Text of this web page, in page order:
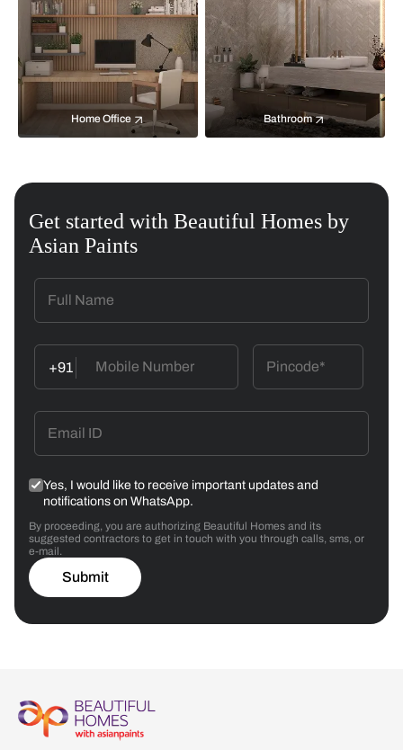
Home Office Bathroom
Get started with Beautiful Homes by
Asian Paints
+91
Yes, I would like to receive important updates and
notifications on WhatsApp.
By proceeding, you are authorizing Beautiful Homes and its
suggested contractors to get in touch with you through calls, sms, or
e-mail.
Submit